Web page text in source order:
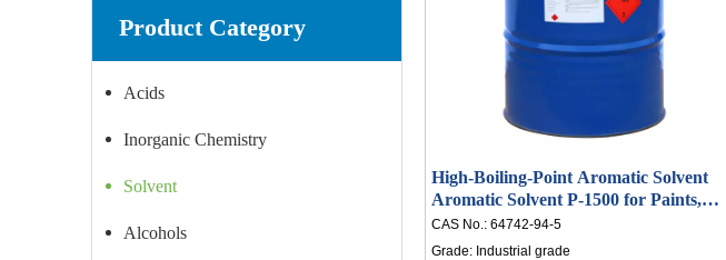
Product Category
Acids
Inorganic Chemistry
Solvent
Alcohols
High-Boiling-Point Aromatic Solvent
Aromatic Solvent P-1500 for Paints,
Inks, Adhesives
CAS No.: 64742-94-5
Grade: Industrial grade